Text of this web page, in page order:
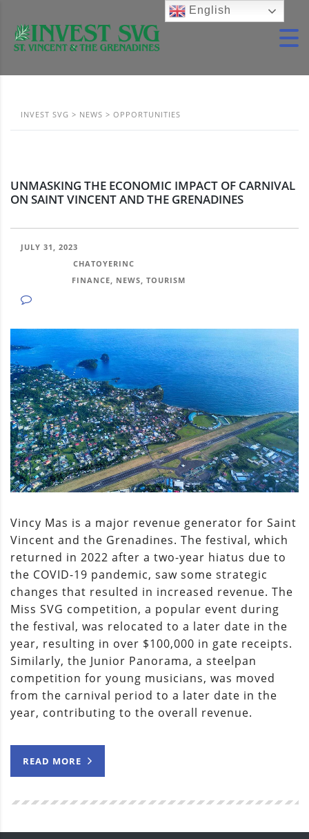
INVEST SVG > NEWS > OPPORTUNITIES
UNMASKING THE ECONOMIC IMPACT OF CARNIVAL
ON SAINT VINCENT AND THE GRENADINES
JULY 31, 2023
CHATOYERINC
FINANCE, NEWS, TOURISM
Vincy Mas is a major revenue generator for Saint
Vincent and the Grenadines. The festival, which
returned in 2022 after a two-year hiatus due to
the COVID-19 pandemic, saw some strategic
changes that resulted in increased revenue. The
Miss SVG competition, a popular event during
the festival, was relocated to a later date in the
year, resulting in over $100,000 in gate receipts.
Similarly, the Junior Panorama, a steelpan
competition for young musicians, was moved
from the carnival period to a later date in the
year, contributing to the overall revenue.
READ MORE
English